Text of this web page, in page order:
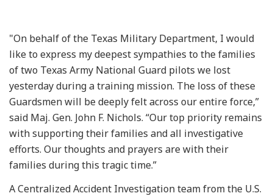
"On behalf of the Texas Military Department, I would
like to express my deepest sympathies to the families
of two Texas Army National Guard pilots we lost
yesterday during a training mission. The loss of these
Guardsmen will be deeply felt across our entire force,”
said Maj. Gen. John F. Nichols. “Our top priority remains
with supporting their families and all investigative
efforts. Our thoughts and prayers are with their
families during this tragic time.”
A Centralized Accident Investigation team from the U.S.